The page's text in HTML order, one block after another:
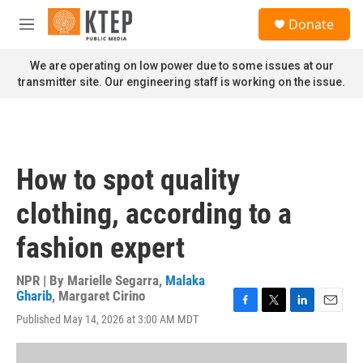
Skip to main content
M
n
u
Donate
We are operating on low power due to some issues at our
transmitter site. Our engineering staff is working on the issue.
How to spot quality
clothing, according to a
fashion expert
NPR | By Marielle Segarra, Malaka
Gharib, Margaret Cirino
Published May 14, 2026 at 3:00 AM MDT
c
i
n
a